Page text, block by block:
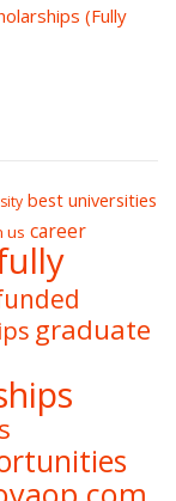
(Fully
best universities
us career
graduate